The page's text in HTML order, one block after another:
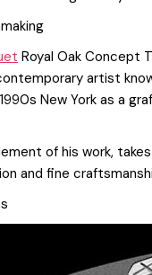
Royal Oak Concept
artist
New York as a
of his work,
and fine